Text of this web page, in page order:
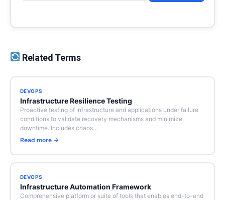
Related Terms
DEVOPS
Infrastructure Resilience Testing
Proactive testing of infrastructure and applications under failure
conditions to validate recovery mechanisms and minimize
downtime. Includes chaos…
Read more →
DEVOPS
Infrastructure Automation Framework
Comprehensive platform or suite of tools that enables end-to-end